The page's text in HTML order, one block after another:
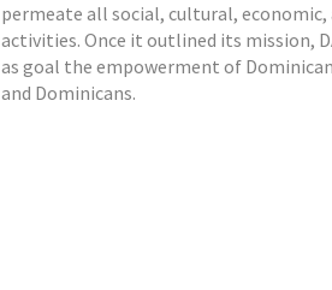
permeate all social, cultural,
activities. Once it outlined its mission,
as goal the empowerment of
and Dominicans.